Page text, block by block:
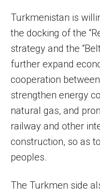
Turkmenistan is
the docking of the
strategy and the
further expand
cooperation
strengthen energy
natural gas, and
railway and other
construction, so as
peoples.
The Turkmen side